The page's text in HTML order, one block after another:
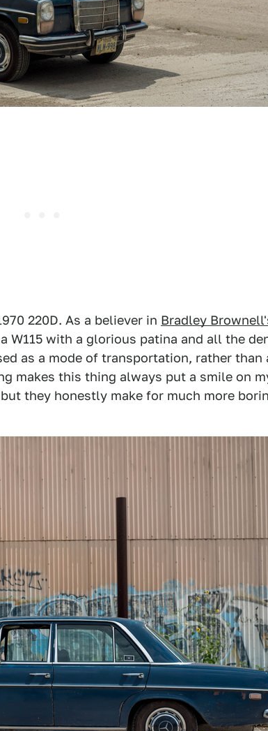
220D. As a believer in Bradley
W115 with a glorious patina and all the
as a mode of transportation, rather than
makes this thing always put a smile on
they honestly make for much more